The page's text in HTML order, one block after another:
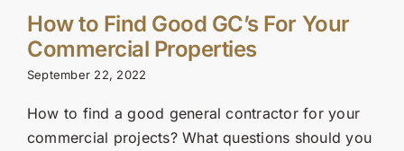
Contact Us
SEARCH
How to Find Good GC’s For Your
Commercial Properties
September 22, 2022
How to find a good general contractor for your
commercial projects? What questions should you